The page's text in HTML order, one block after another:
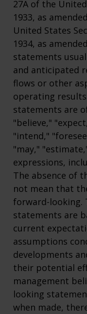
27A of the
1933, as
United States
1934, as
statements
and anticipated
flows or other
operating
statements are
"believe,"
"intend,"
"may,"
expressions,
The absence of
not mean that
forward-looking.
statements are
current
assumptions
developments
their potential
management
looking
when made,